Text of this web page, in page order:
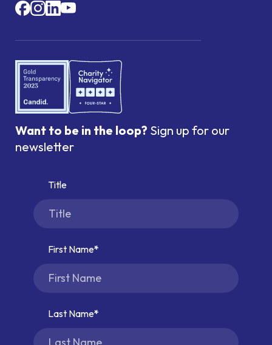
Want to be in the loop? Sign up for our
newsletter
Title
First Name
Last Name